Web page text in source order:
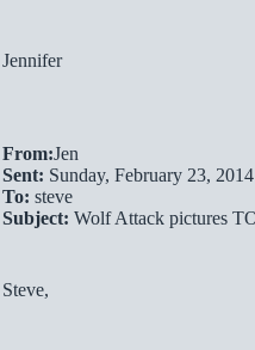
Jennifer
From:Jen
Sent: Sunday, February 23,
To: steve
Subject: Wolf Attack pictures
Steve,